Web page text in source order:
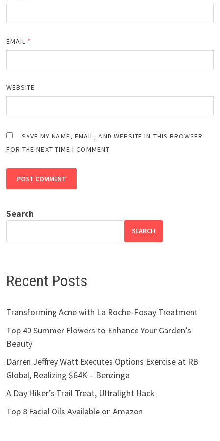
EMAIL *
WEBSITE
SAVE MY NAME, EMAIL, AND WEBSITE IN THIS BROWSER
FOR THE NEXT TIME I COMMENT.
Search
SEARCH
Recent Posts
Transforming Acne with La Roche-Posay Treatment
Top 40 Summer Flowers to Enhance Your Garden’s
Beauty
Darren Jeffrey Watt Executes Options Exercise at RB
Global, Realizing $64K – Benzinga
A Day Hiker’s Trail Treat, Ultralight Hack
Top 8 Facial Oils Available on Amazon